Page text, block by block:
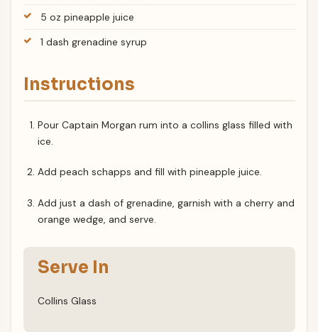
5 oz pineapple juice
1 dash grenadine syrup
Instructions
Pour Captain Morgan rum into a collins glass filled with
ice.
Add peach schapps and fill with pineapple juice.
Add just a dash of grenadine, garnish with a cherry and
orange wedge, and serve.
Serve In
Collins Glass